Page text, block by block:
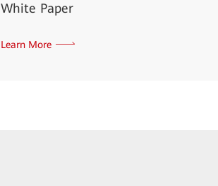
White Paper
Learn More